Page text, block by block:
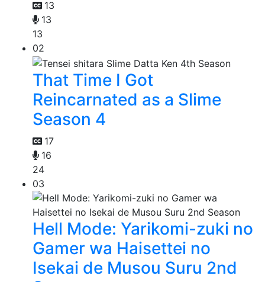
13
13
13
02
That Time I Got
Reincarnated as a Slime
Season 4
17
16
24
03
Hell Mode: Yarikomi-zuki no
Gamer wa Haisettei no
Isekai de Musou Suru 2nd